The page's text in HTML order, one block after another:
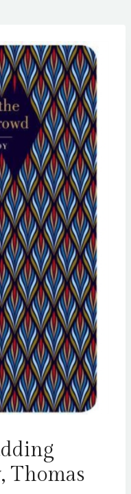
Thomas